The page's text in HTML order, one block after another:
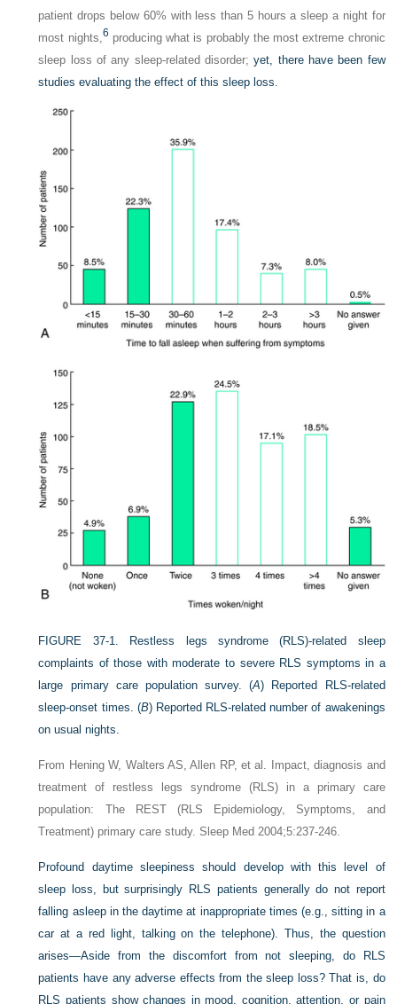
patient drops below 60% with less than 5 hours a sleep a night for
most nights,6 producing what is probably the most extreme chronic
sleep loss of any sleep-related disorder; yet, there have been few
studies evaluating the effect of this sleep loss.
FIGURE 37-1.
Restless legs syndrome (RLS)-related sleep
complaints of those with moderate to severe RLS symptoms in a
large primary care population survey. (A) Reported RLS-related
sleep-onset times. (B) Reported RLS-related number of awakenings
on usual nights.
From Hening W, Walters AS, Allen RP, et al. Impact, diagnosis and
treatment of restless legs syndrome (RLS) in a primary care
population: The REST (RLS Epidemiology, Symptoms, and
Treatment) primary care study. Sleep Med 2004;5:237-246.
Profound daytime sleepiness should develop with this level of
sleep loss, but surprisingly RLS patients generally do not report
falling asleep in the daytime at inappropriate times (e.g., sitting in a
car at a red light, talking on the telephone). Thus, the question
arises—Aside from the discomfort from not sleeping, do RLS
patients have any adverse effects from the sleep loss? That is, do
RLS patients show changes in mood, cognition, attention, or pain